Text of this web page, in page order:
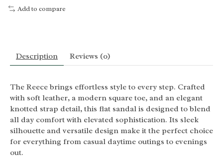
Add to compare
Description Reviews (0)
The Reece brings effortless style to every step. Crafted
with soft leather, a modern square toe, and an elegant
knotted strap detail, this flat sandal is designed to blend
all day comfort with elevated sophistication. Its sleek
silhouette and versatile design make it the perfect choice
for everything from casual daytime outings to evenings
out.